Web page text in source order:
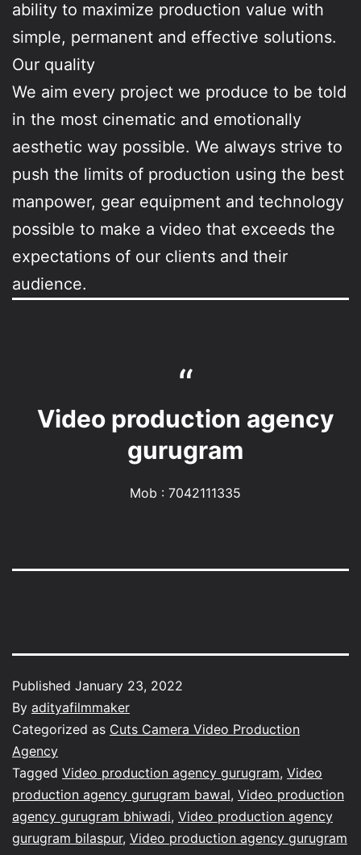
ability to maximize production value with
simple, permanent and effective solutions.
Our quality
We aim every project we produce to be told
in the most cinematic and emotionally
aesthetic way possible. We always strive to
push the limits of production using the best
manpower, gear equipment and technology
possible to make a video that exceeds the
expectations of our clients and their
audience.
Video production agency
gurugram
Mob : 7042111335
Published January 23, 2022
By adityafilmmaker
Categorized as Cuts Camera Video Production
Agency
Tagged Video production agency gurugram, Video
production agency gurugram bawal, Video production
agency gurugram bhiwadi, Video production agency
gurugram bilaspur, Video production agency gurugram